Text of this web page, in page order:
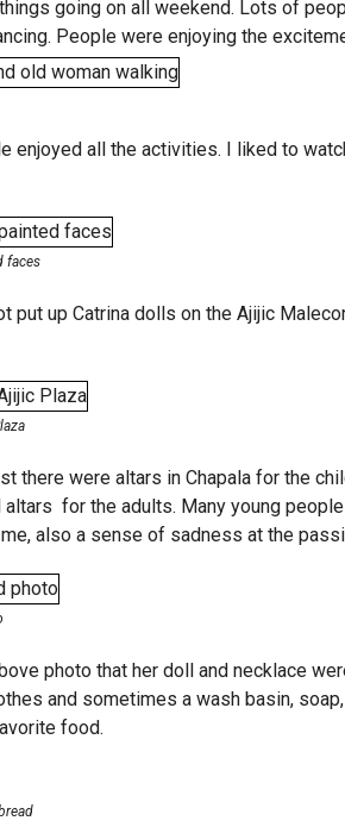
going on all weekend. Lots of
People were enjoying the
enjoyed all the activities. I liked to
faces
put up Catrina dolls on the Ajijic
there were altars in Chapala for the
altars for the adults. Many young
also a sense of sadness at the
photo that her doll and necklace
and sometimes a wash basin,
food.